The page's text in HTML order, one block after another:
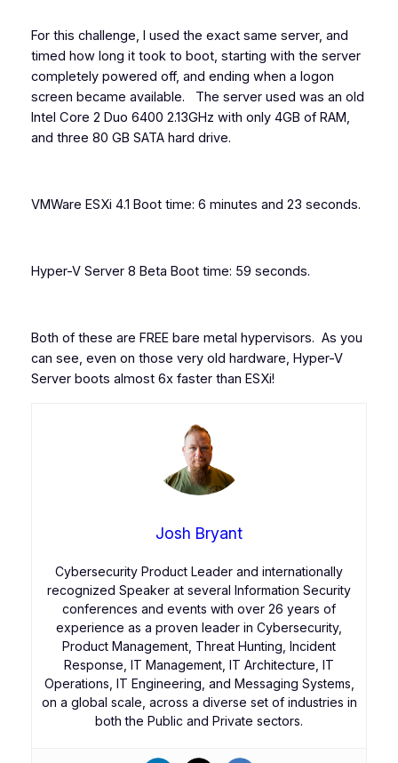
For this challenge, I used the exact same server, and
timed how long it took to boot, starting with the server
completely powered off, and ending when a logon
screen became available. The server used was an old
Intel Core 2 Duo 6400 2.13GHz with only 4GB of RAM,
and three 80 GB SATA hard drive.
VMWare ESXi 4.1 Boot time: 6 minutes and 23 seconds.
Hyper-V Server 8 Beta Boot time: 59 seconds.
Both of these are FREE bare metal hypervisors. As you
can see, even on those very old hardware, Hyper-V
Server boots almost 6x faster than ESXi!
Josh Bryant
Cybersecurity Product Leader and internationally
recognized Speaker at several Information Security
conferences and events with over 26 years of
experience as a proven leader in Cybersecurity,
Product Management, Threat Hunting, Incident
Response, IT Management, IT Architecture, IT
Operations, IT Engineering, and Messaging Systems,
on a global scale, across a diverse set of industries in
both the Public and Private sectors.